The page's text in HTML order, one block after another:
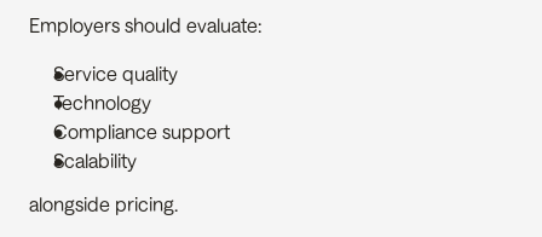
Employers should evaluate:
Service quality
Technology
Compliance support
Scalability
alongside pricing.